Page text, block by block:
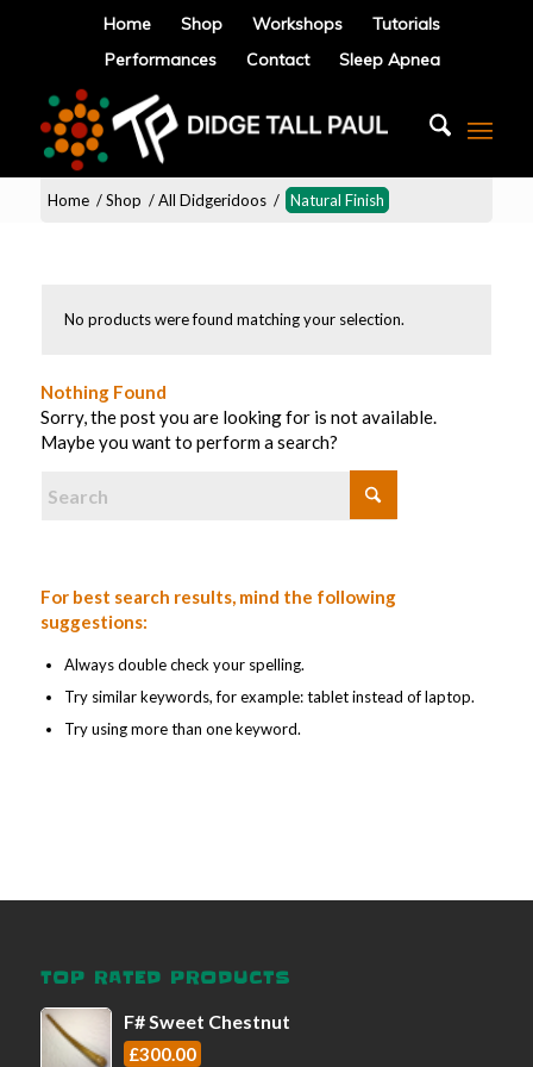
Home Shop Workshops
Tutorials
Performances
Contact Sleep Apnea
Home / Shop / All Didgeridoos / Natural Finish
No products were found matching your selection.
Nothing Found
Sorry, the post you are looking for is not available.
Maybe you want to perform a search?
For best search results, mind the following
suggestions:
Always double check your spelling.
Try similar keywords, for example: tablet instead of laptop.
Try using more than one keyword.
TOP RATED PRODUCTS
F# Sweet Chestnut
£300.00